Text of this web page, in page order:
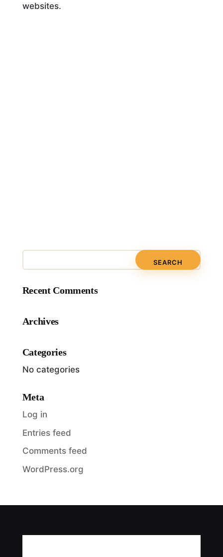
websites.
Recent Comments
Archives
Categories
No categories
Meta
Log in
Entries feed
Comments feed
WordPress.org